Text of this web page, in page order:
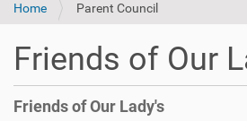
Home Parent Council
Friends of Our
Friends of Our Lady's